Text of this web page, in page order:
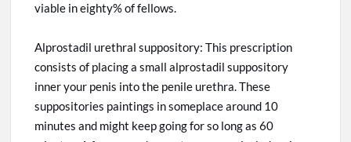
viable ineighty%offellows.
Alprostadil urethral suppository: This prescription
consists of placing a small alprostadil suppository
inner your penis into the penile urethra. These
suppositories paintings insomeplace around 10
minutes and might keep going forso long as 60